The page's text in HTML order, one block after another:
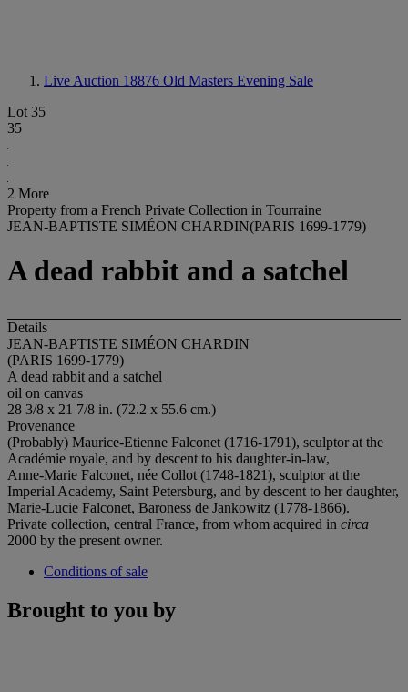
Live Auction 18876 Old Masters Evening Sale
Lot 35
35
2 More
Property from a French Private Collection in Tourraine
JEAN-BAPTISTE SIMÉON CHARDIN(PARIS 1699-1779)
A dead rabbit and a satchel
Details
JEAN-BAPTISTE SIMÉON CHARDIN
(PARIS 1699-1779)
A dead rabbit and a satchel
oil on canvas
28 3/8 x 21 7/8 in. (72.2 x 55.6 cm.)
Provenance
(Probably) Maurice-Etienne Falconet (1716-1791), sculptor at the
Académie royale, and by descent to his daughter-in-law,
Anne-Marie Falconet, née Collot (1748-1821), sculptor at the
Imperial Academy, Saint Petersburg, and by descent to her daughter,
Marie-Lucie Falconet, Baroness de Jankowitz (1778-1866).
Private collection, central France, from whom acquired in circa
2000 by the present owner.
Conditions of sale
Brought to you by